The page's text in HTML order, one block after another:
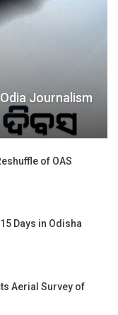
Journalism
of OAS
Days in Odisha
Aerial Survey of